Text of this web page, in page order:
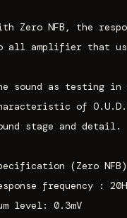
Zero NFB, the
all amplifier that
sound as testing
of
stage and detail.
(Zero NFB)
frequency :
level: 0.3mV